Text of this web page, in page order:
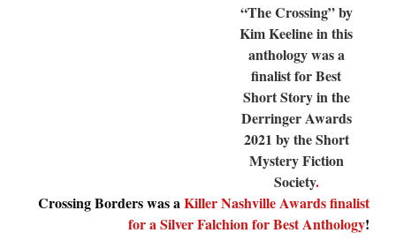
“The Crossing” by
Kim Keeline in this
anthology was a
finalist for Best
Short Story in the
Derringer Awards
2021 by the Short
Mystery Fiction
Society.
Crossing Borders was aKiller Nashville Awards finalist
for a Silver Falchion for Best Anthology!